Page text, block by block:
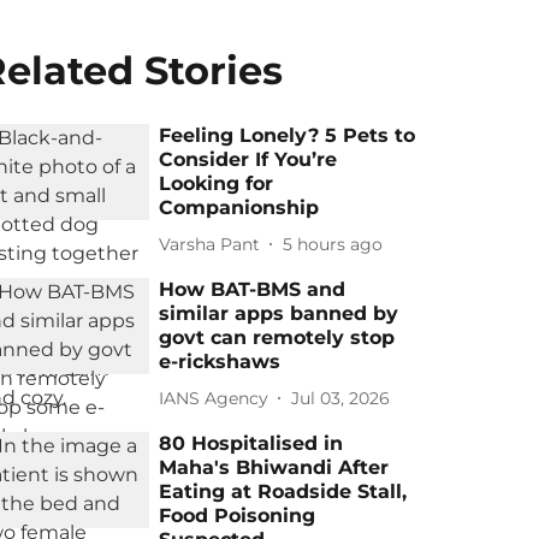
Stories
Feeling Lonely? 5 Pets to
Consider If You’re
Looking for
Companionship
Varsha Pant 5 hours ago
How BAT-BMS and
similar apps banned by
govt can remotely stop
e-rickshaws
IANS Agency Jul 03, 2026
80 Hospitalised in
Maha's Bhiwandi After
Eating at Roadside Stall,
Food Poisoning